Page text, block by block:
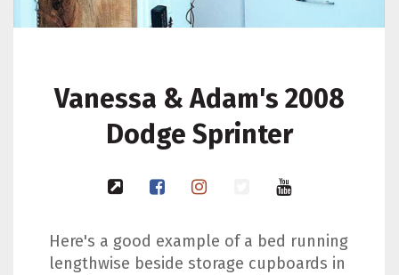
Vanessa & Adam's 2008
Dodge Sprinter
Here's a good example of a bed running
lengthwise beside storage cupboards in